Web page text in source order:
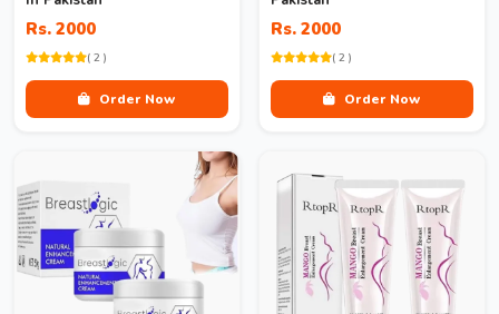
Rs. 2000
( 2 )
Order Now
Rs. 2000
( 2 )
Order Now